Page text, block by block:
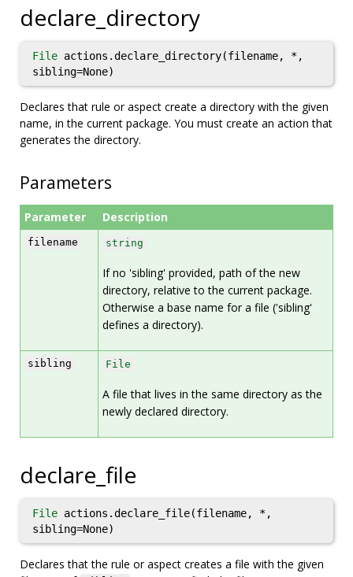
declare_directory
File actions.declare_directory(filename, *,
sibling=None)
Declares that rule or aspect create a directory with the given
name, in the current package. You must create an action that
generates the directory.
Parameters
Parameter Description
filename string
If no 'sibling' provided, path of the new
directory, relative to the current package.
Otherwise a base name for a file ('sibling'
defines a directory).
sibling File
A file that lives in the same directory as the
newly declared directory.
declare_file
File actions.declare_file(filename, *,
sibling=None)
Declares that the rule or aspect creates a file with the given